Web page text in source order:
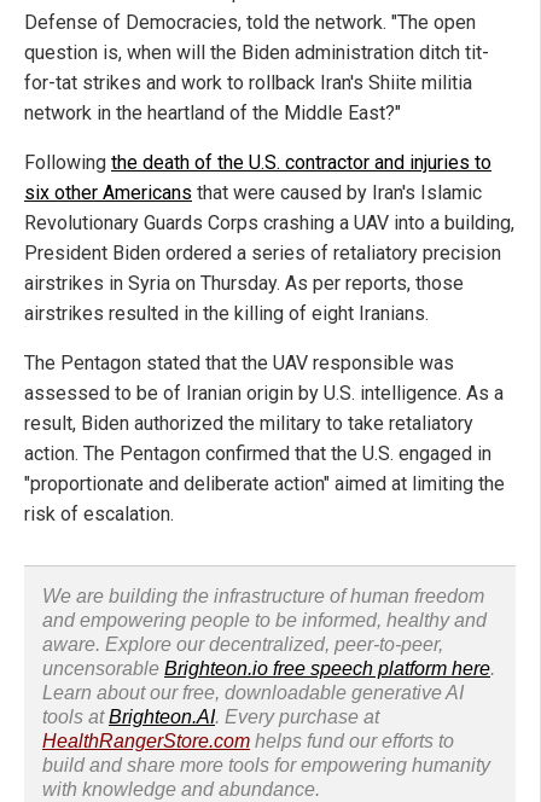
Defense of Democracies, told the network. "The open
question is, when will the Biden administration ditch tit-
for-tat strikes and work to rollback Iran's Shiite militia
network in the heartland of the Middle East?"
Following the death of the U.S. contractor and injuries to
six other Americans that were caused by Iran's Islamic
Revolutionary Guards Corps crashing a UAV into a building,
President Biden ordered a series of retaliatory precision
airstrikes in Syria on Thursday. As per reports, those
airstrikes resulted in the killing of eight Iranians.
The Pentagon stated that the UAV responsible was
assessed to be of Iranian origin by U.S. intelligence. As a
result, Biden authorized the military to take retaliatory
action. The Pentagon confirmed that the U.S. engaged in
"proportionate and deliberate action" aimed at limiting the
risk of escalation.
We are building the infrastructure of human freedom
and empowering people to be informed, healthy and
aware. Explore our decentralized, peer-to-peer,
uncensorable Brighteon.io free speech platform here.
Learn about our free, downloadable generative AI
tools atBrighteon.AI. Every purchase at
HealthRangerStore.com helps fund our efforts to
build and share more tools for empowering humanity
with knowledge and abundance.